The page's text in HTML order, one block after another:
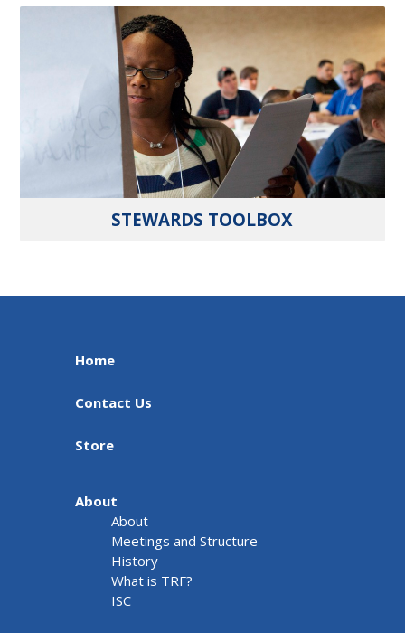
STEWARDS TOOLBOX
Home
Contact Us
Store
About
About
Meetings and Structure
History
What is TRF?
ISC